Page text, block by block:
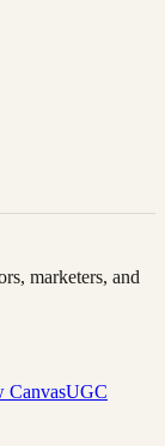
marketers, and
CanvasUGC